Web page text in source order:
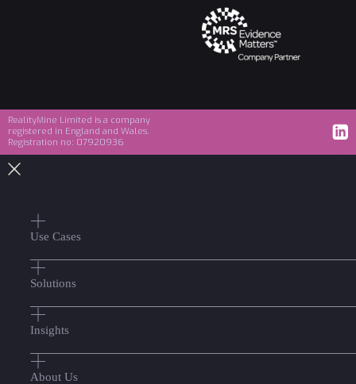
RealityMine Limited is a company
registered in England and Wales.
Registration no: 07920936
Use Cases
Solutions
Insights
About Us